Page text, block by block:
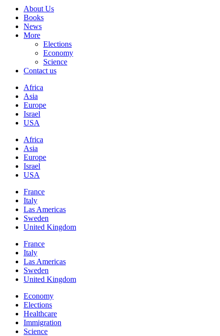
About Us
Books
News
More
Elections
Economy
Science
Contact us
Africa
Asia
Europe
Israel
USA
Africa
Asia
Europe
Israel
USA
France
Italy
Las Americas
Sweden
United Kingdom
France
Italy
Las Americas
Sweden
United Kingdom
Economy
Elections
Healthcare
Immigration
Science